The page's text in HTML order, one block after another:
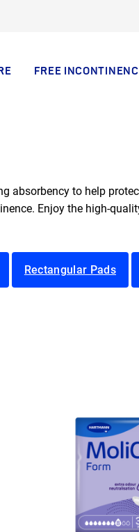
FREE
absorbency to help
Enjoy the high-
Rectangular Pads